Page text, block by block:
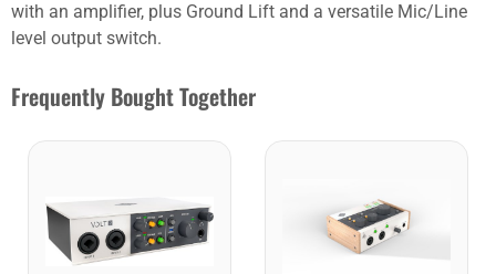
with an amplifier, plus Ground Lift and a versatile Mic/Line
level output switch.
Frequently Bought Together